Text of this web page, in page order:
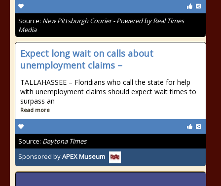
Source: New Pittsburgh Courier - Powered by Real Times
Media
Expect long wait on calls about
unemployment claims –
TALLAHASSEE – Floridians who call the state for help
with unemployment claims should expect wait times to
surpass an
Read more
Source: Daytona Times
Sponsored byAPEX Museum